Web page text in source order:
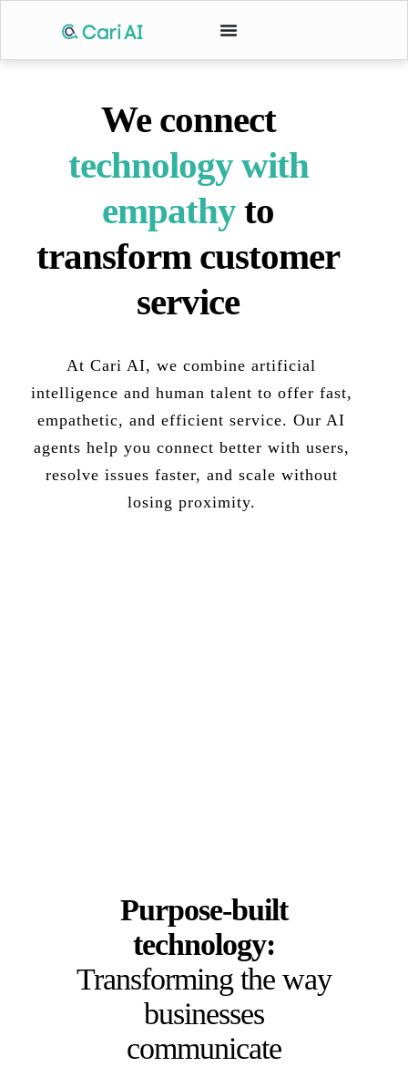
We connect
technology with
empathyto
transform customer
service
At Cari AI, we combine artificial
intelligence and human talent to offer fast,
empathetic, and efficient service. Our AI
agents help you connect better with users,
resolve issues faster, and scale without
losing proximity.
Purpose-built
technology:
Transforming the way
businesses
communicate